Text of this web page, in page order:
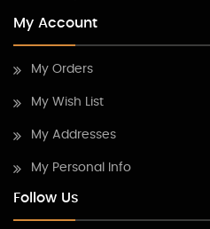
My Account
My Orders
My Wish List
My Addresses
My Personal Info
Follow Us